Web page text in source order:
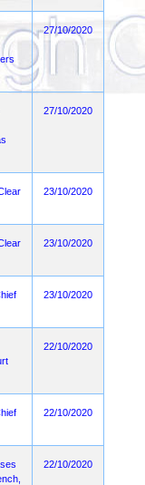
27/10/2020
27/10/2020
23/10/2020
23/10/2020
23/10/2020
22/10/2020
22/10/2020
22/10/2020